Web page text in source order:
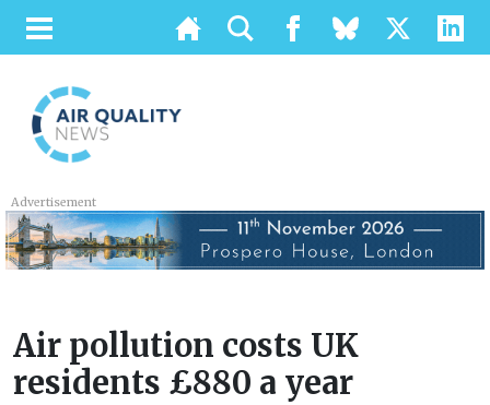
Advertisement
Air pollution costs UK
residents £880 a year